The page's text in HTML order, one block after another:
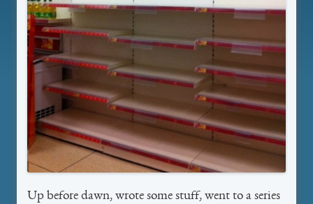
Up before dawn, wrote some stuff, went to a series